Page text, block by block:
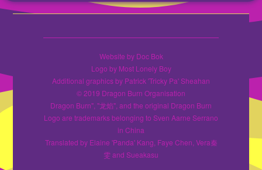
Website by Doc Bok
Logo by Most Lonely Boy
Additional graphics by Patrick 'Tricky Pa' Sheahan
© 2019 Dragon Burn Organisation
Dragon Burn", "龙焰", and the original Dragon Burn
Logo are trademarks belonging to Sven Aarne Serrano
in China
Translated by Elaine 'Panda' Kang, Faye Chen, Vera秦
雯 and Sueakasu